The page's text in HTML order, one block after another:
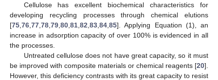
Cellulose has excellent biochemical characteristics for
developing recycling processes through chemical elutions
[75 76 77 78 79 80 81 82 83 84 85]. Applying Equation (1), an
increase in adsorption capacity of over 100% is evidenced in all
the processes.
Untreated cellulose does not have great capacity, so it must
be improved with composite materials or chemical reagents [20].
However, this deficiency contrasts with its great capacity to resist